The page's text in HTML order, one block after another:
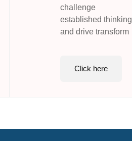
challenge
established thinking
and drive transform
Click here